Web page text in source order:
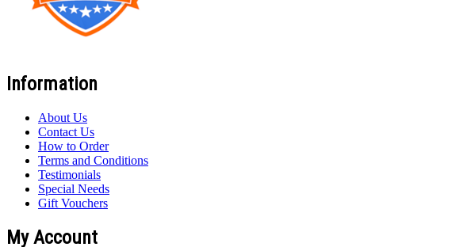
Information
About Us
Contact Us
How to Order
Terms and Conditions
Testimonials
Special Needs
Gift Vouchers
My Account